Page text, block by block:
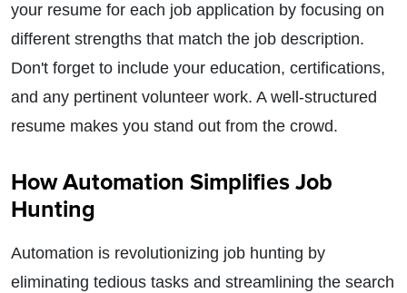
your resume for each job application by focusing on
different strengths that match the job description.
Don't forget to include your education, certifications,
and any pertinent volunteer work. A well-structured
resume makes you stand out from the crowd.
How Automation Simplifies Job
Hunting
Automation is revolutionizing job hunting by
eliminating tedious tasks and streamlining the search